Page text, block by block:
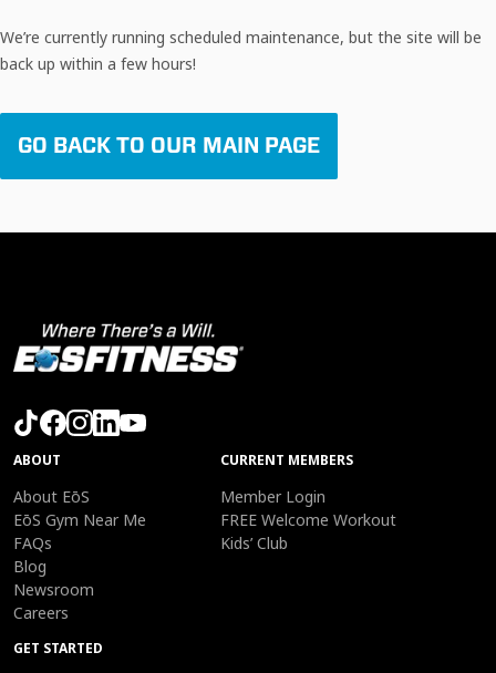
We’re currently running scheduled maintenance, but the site will be
back up within a few hours!
GO BACK TO OUR MAIN PAGE
ABOUT
About EōS
EōS Gym Near Me
FAQs
Blog
Newsroom
Careers
CURRENT MEMBERS
Member Login
FREE Welcome Workout
Kids’ Club
GET STARTED